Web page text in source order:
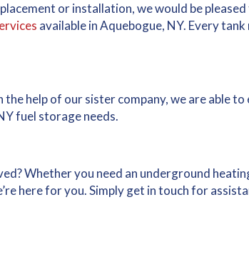
or installation, we would be
available in Aquebogue, NY. Every
help of our sister company, we are able
fuel storage needs.
Whether you need an underground
here for you. Simply get in touch for